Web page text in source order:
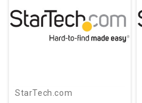
StarTech.com